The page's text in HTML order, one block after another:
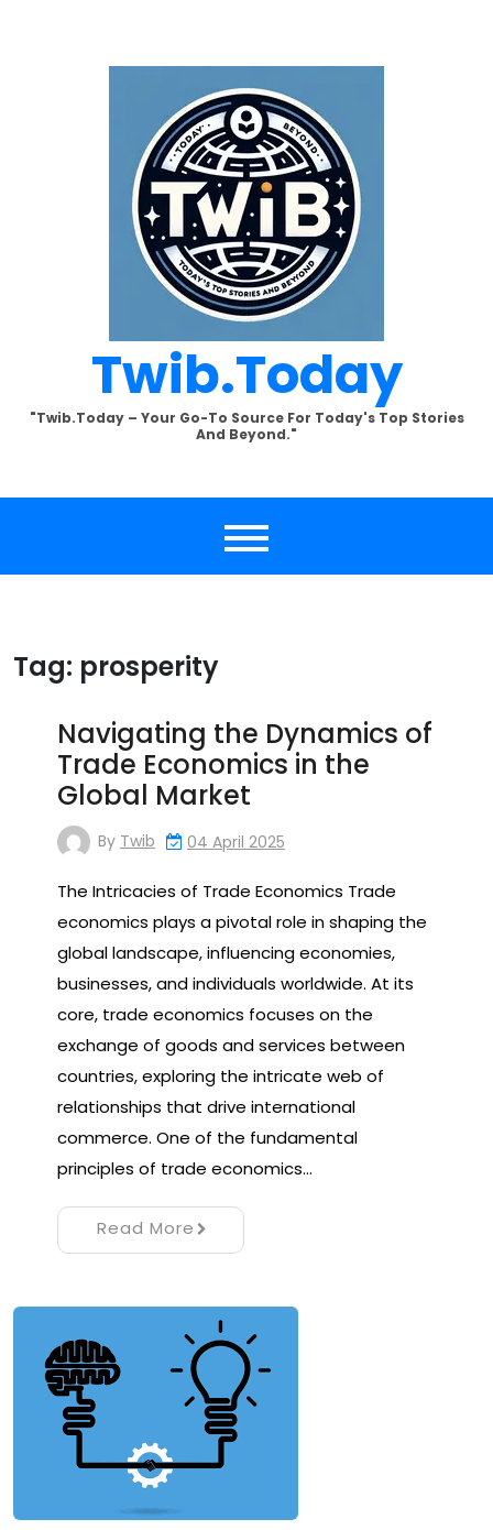
Twib.today
"Twib.today – Your Go-To Source For Today's Top Stories
And Beyond."
Tag: prosperity
Navigating the Dynamics of
Trade Economics in the
Global Market
By Twib 04 April 2025
The Intricacies of Trade Economics Trade
economics plays a pivotal role in shaping the
global landscape, influencing economies,
businesses, and individuals worldwide. At its
core, trade economics focuses on the
exchange of goods and services between
countries, exploring the intricate web of
relationships that drive international
commerce. One of the fundamental
principles of trade economics…
Read More